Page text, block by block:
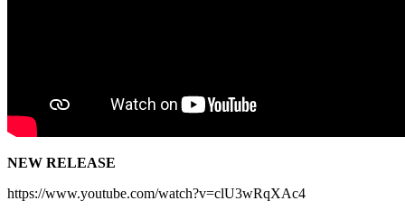
NEW RELEASE
https://www.youtube.com/watch?v=clU3wRqXAc4